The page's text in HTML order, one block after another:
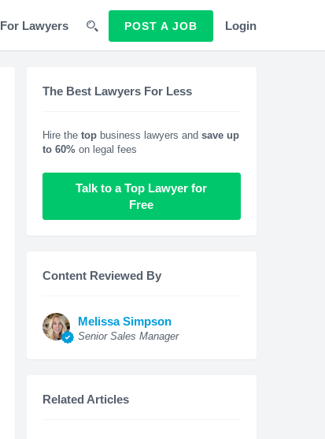
For Lawyers POST A JOB Login
The Best Lawyers For Less
Hire the topbusiness lawyers and save up
to 60%on legal fees
Talk to a Top Lawyer for
Free
Content Reviewed By
Melissa Simpson
Senior Sales Manager
Related Articles